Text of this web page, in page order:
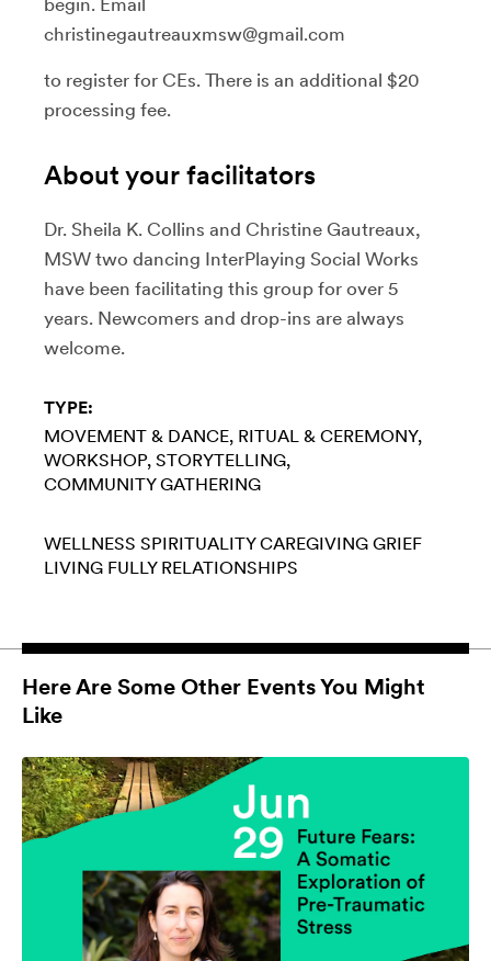
christinegautreauxmsw@gmail.com
to register for CEs. There is an additional $20
processing fee.
About your facilitators
Dr. Sheila K. Collins and Christine Gautreaux,
MSW two dancing InterPlaying Social Works
have been facilitating this group for over 5
years. Newcomers and drop-ins are always
welcome.
TYPE:
MOVEMENT & DANCE RITUAL & CEREMONY
WORKSHOP STORYTELLING
COMMUNITY GATHERING
WELLNESS SPIRITUALITY CAREGIVING GRIEF
LIVING FULLY RELATIONSHIPS
Here Are Some Other Events You Might
Like